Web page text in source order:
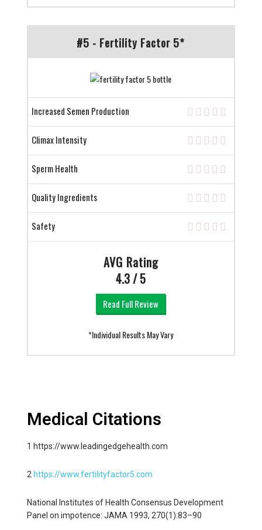
#5 - Fertility Factor 5*
Increased Semen Production
Climax Intensity
Sperm Health
Quality Ingredients
Safety
AVG Rating
4.3 / 5
Read Full Review
*Individual Results May Vary
Medical Citations
1 https://www.leadingedgehealth.com
2 https://www.fertilityfactor5.com
National Institutes of Health Consensus Development
Panel on impotence: JAMA 1993, 270(1):83–90